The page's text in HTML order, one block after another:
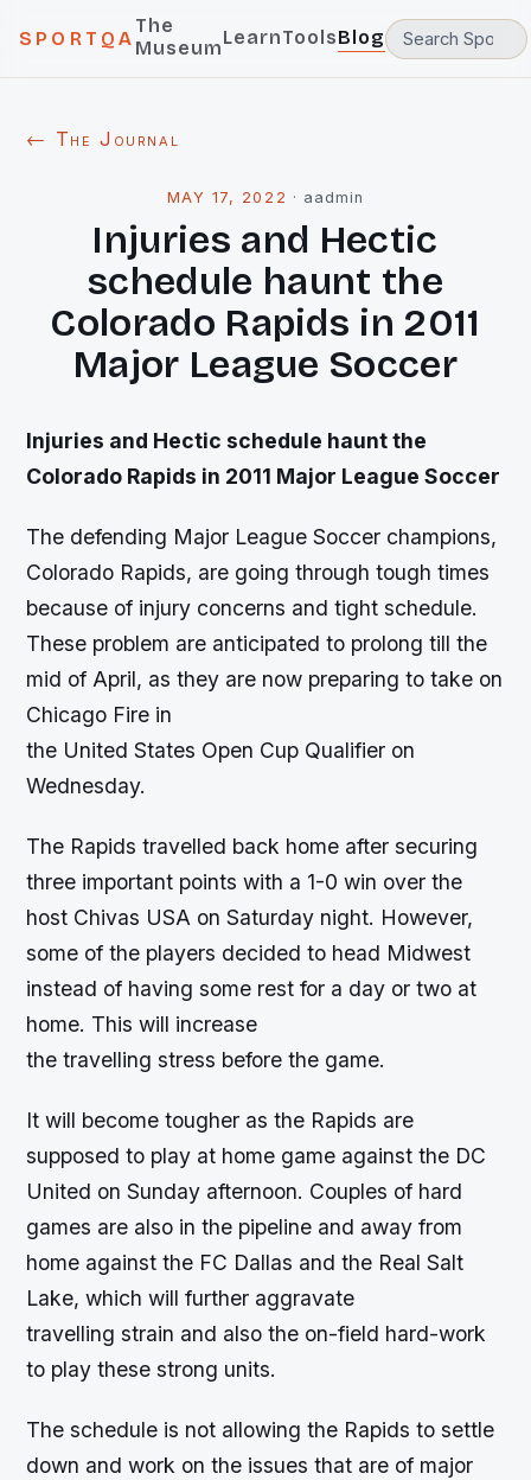
SPORTQA
The
MuseumLearnToolsBlog
← The Journal
MAY 17, 2022 · aadmin
Injuries and Hectic
schedule haunt the
Colorado Rapids in 2011
Major League Soccer
Injuries and Hectic schedule haunt the
Colorado Rapids in 2011 Major League Soccer
The defending Major League Soccer champions,
Colorado Rapids, are going through tough times
because of injury concerns and tight schedule.
These problem are anticipated to prolong till the
mid of April, as they are now preparing to take on
Chicago Fire in
the United States Open Cup Qualifier on
Wednesday.
The Rapids travelled back home after securing
three important points with a 1-0 win over the
host Chivas USA on Saturday night. However,
some of the players decided to head Midwest
instead of having some rest for a day or two at
home. This will increase
the travelling stress before the game.
It will become tougher as the Rapids are
supposed to play at home game against the DC
United on Sunday afternoon. Couples of hard
games are also in the pipeline and away from
home against the FC Dallas and the Real Salt
Lake, which will further aggravate
travelling strain and also the on-field hard-work
to play these strong units.
The schedule is not allowing the Rapids to settle
down and work on the issues that are of major